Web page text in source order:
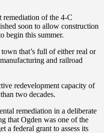
remediation of the 4-C
soon to allow construction
begin this summer.
that’s full of either real or
and railroad
redevelopment capacity of
two decades.
remediation in a deliberate
that Ogden was one of the
a federal grant to assess its